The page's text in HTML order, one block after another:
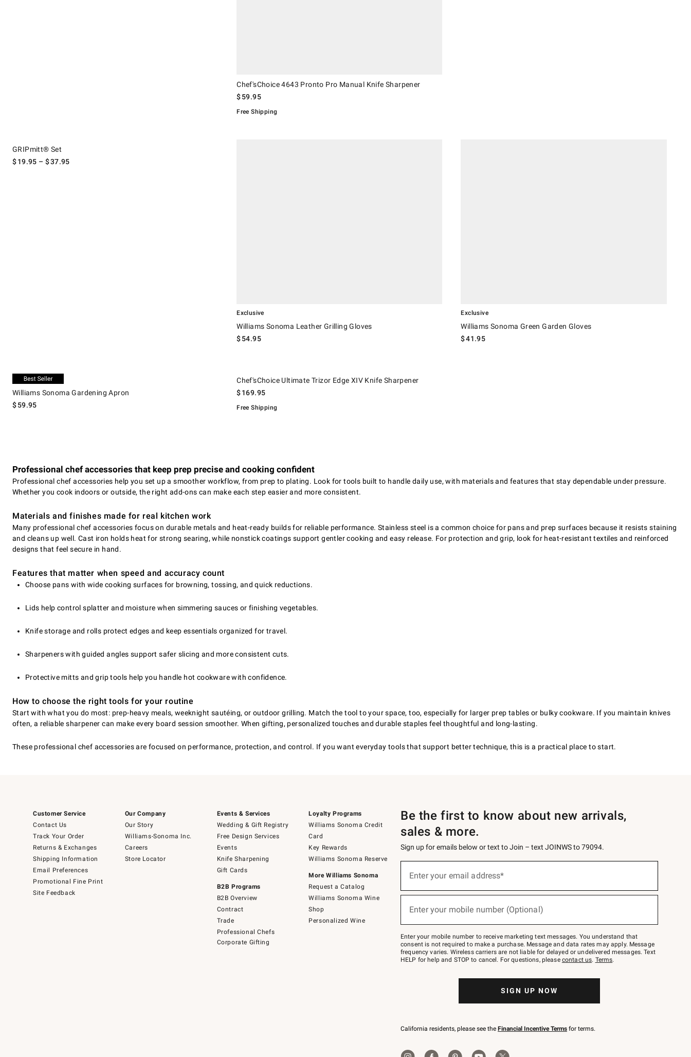
Chef'sChoice 4643 Pronto Pro Manual Knife Sharpener
$59.95
Free Shipping
GRIPmitt® Set
$19.95 – $37.95
Exclusive
Williams Sonoma Leather Grilling Gloves
$54.95
Exclusive
Williams Sonoma Green Garden Gloves
$41.95
Exclusive
Williams Sonoma Gardening Apron
$59.95
Chef'sChoice Ultimate Trizor Edge XIV Knife Sharpener
$169.95
Free Shipping
Professional chef accessories that keep prep precise and cooking confident
Professional chef accessories help you set up a smoother workflow, from prep to plating. Look for tools built to handle daily use, with materials and features that stay dependable under pressure.
Whether you cook indoors or outside, the right add-ons can make each step easier and more consistent.
Materials and finishes made for real kitchen work
Many professional chef accessories focus on durable metals and heat-ready builds for reliable performance. Stainless steel is a common choice for pans and prep surfaces because it resists staining
and cleans up well. Cast iron holds heat for strong searing, while nonstick coatings support gentler cooking and easy release. For protection and grip, look for heat-resistant textiles and reinforced
designs that feel secure in hand.
Features that matter when speed and accuracy count
Choose pans with wide cooking surfaces for browning, tossing, and quick reductions.
Lids help control splatter and moisture when simmering sauces or finishing vegetables.
Knife storage and rolls protect edges and keep essentials organized for travel.
Sharpeners with guided angles support safer slicing and more consistent cuts.
Protective mitts and grip tools help you handle hot cookware with confidence.
How to choose the right tools for your routine
Start with what you do most: prep-heavy meals, weeknight sautéing, or outdoor grilling. Match the tool to your space, too, especially for larger prep tables or bulky cookware. If you maintain knives
often, a reliable sharpener can make every board session smoother. When gifting, personalized touches and durable staples feel thoughtful and long-lasting.
These professional chef accessories are focused on performance, protection, and control. If you want everyday tools that support better technique, this is a practical place to start.
Customer Service
Contact Us
Track Your Order
Returns & Exchanges
Shipping Information
Email Preferences
Promotional Fine Print
Site Feedback
Our Company
Our Story
Williams-Sonoma Inc.
Careers
Store Locator
Events & Services
Wedding & Gift Registry
Free Design Services
Events
Knife Sharpening
Gift Cards
B2B Programs
B2B Overview
Contract
Trade
Professional Chefs
Corporate Gifting
Loyalty Programs
Williams Sonoma Credit
Card
Key Rewards
Williams Sonoma Reserve
More Williams Sonoma
Request a Catalog
Williams Sonoma Wine
Shop
Personalized Wine
Be the first to know about new arrivals,
sales & more.
Sign up for emails below or text to Join – text JOINWS to 79094.
below
Join
–
text
JOINWS
to
Enter your email address*
Enter your mobile number (Optional)
Enter your mobile number to receive marketing text messages. You understand that
consent is not required to make a purchase. Message and data rates may apply. Message
frequency varies. Wireless carriers are not liable for delayed or undelivered messages. Text
HELP for help and STOP to cancel. For questions, please contact us. Terms.
SIGN UP NOW
California residents, please see the Financial Incentive Terms for terms.